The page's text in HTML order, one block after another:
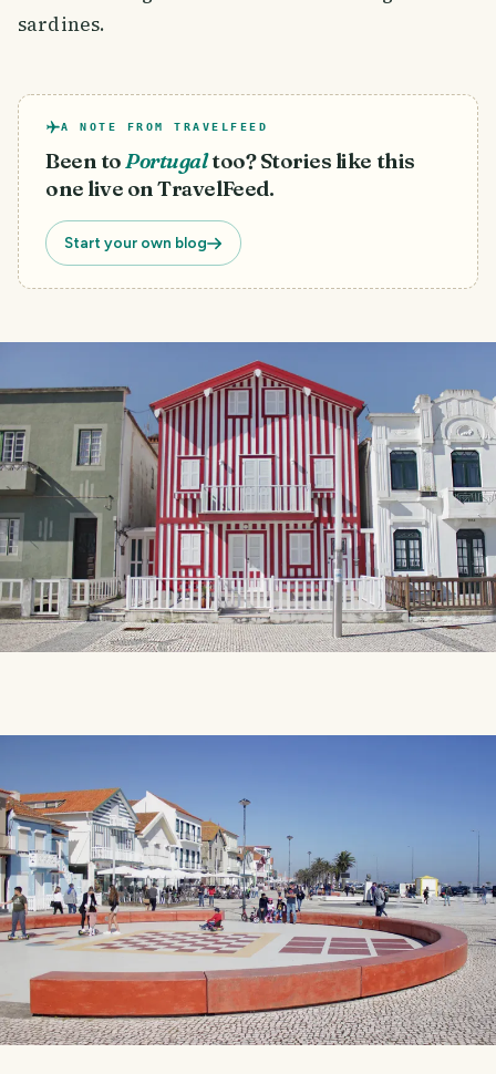
sardines.
A NOTE FROM TRAVELFEED
Been toPortugaltoo? Stories like this
one live on TravelFeed.
Start your own blog